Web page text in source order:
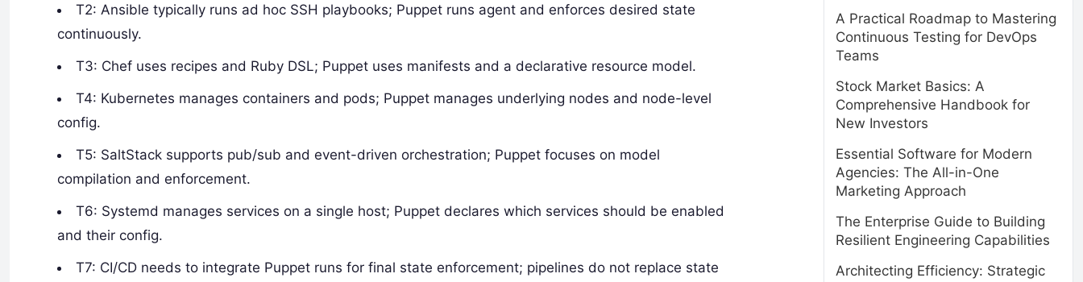
T2: Ansible typically runs ad hoc SSH playbooks; Puppet runs agent and enforces desired state
continuously.
T3: Chef uses recipes and Ruby DSL; Puppet uses manifests and a declarative resource model.
T4: Kubernetes manages containers and pods; Puppet manages underlying nodes and node-level
config.
T5: SaltStack supports pub/sub and event-driven orchestration; Puppet focuses on model
compilation and enforcement.
T6: Systemd manages services on a single host; Puppet declares which services should be enabled
and their config.
T7: CI/CD needs to integrate Puppet runs for final state enforcement; pipelines do not replace state
A Practical Roadmap to Mastering
Continuous Testing for DevOps
Teams
Stock Market Basics: A
Comprehensive Handbook for
New Investors
Essential Software for Modern
Agencies: The All-in-One
Marketing Approach
The Enterprise Guide to Building
Resilient Engineering Capabilities
Architecting Efficiency: Strategic